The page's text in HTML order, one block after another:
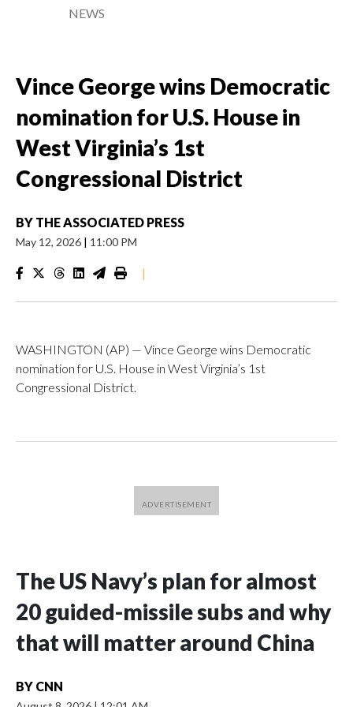
NEWS
Vince George wins Democratic
nomination for U.S. House in
West Virginia’s 1st
Congressional District
BY THE ASSOCIATED PRESS
May 12, 2026 | 11:00 PM
|
WASHINGTON (AP) — Vince George wins Democratic
nomination for U.S. House in West Virginia’s 1st
Congressional District.
The US Navy’s plan for almost
20 guided-missile subs and why
that will matter around China
BY CNN